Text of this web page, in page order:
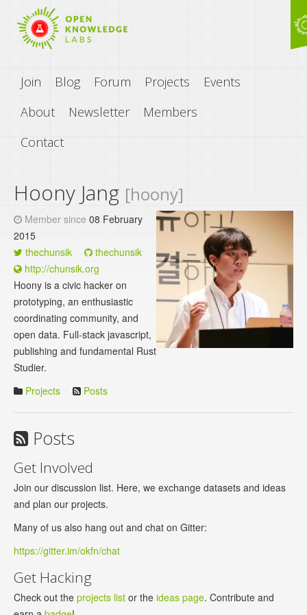
Join Blog Forum Projects
Events
About
Newsletter
Members
Contact
Hoony Jang [hoony]
Member since 08 February
2015
thechunsik
thechunsik
http://chunsik.org
Hoony is a civic hacker on
prototyping, an enthusiastic
coordinating community, and
open data. Full-stack javascript,
publishing and fundamental Rust
Studier.
Projects
Posts
Posts
Get Involved
Join our discussion list. Here, we exchange datasets and ideas
and plan our projects.
Many of us also hang out and chat on Gitter:
https://gitter.im/okfn/chat
Get Hacking
Check out the projects list or the ideas page. Contribute and